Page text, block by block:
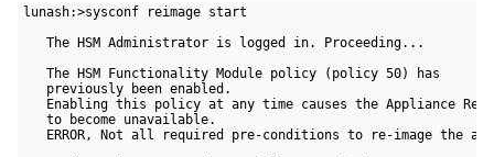
lunash:>sysconf reimage start
   The HSM Administrator is logged in. Proceeding...
   The HSM Functionality Module policy (policy 50) has
   previously been enabled.
Enabling this policy at any time causes the Appliance Re-
   to become unavailable.
ERROR, Not all required pre-conditions to re-image the